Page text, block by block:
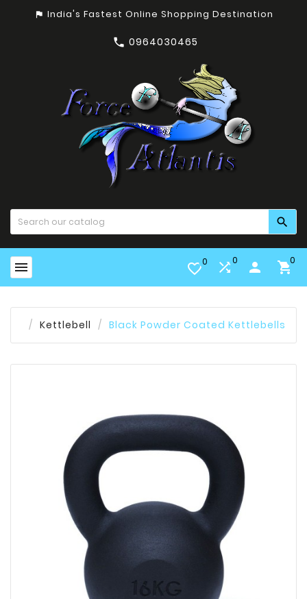
assistant_photo India's Fastest Online Shopping Destination
 0964030465

 favorite_border0 0 person 0
Kettlebell Black Powder Coated Kettlebells